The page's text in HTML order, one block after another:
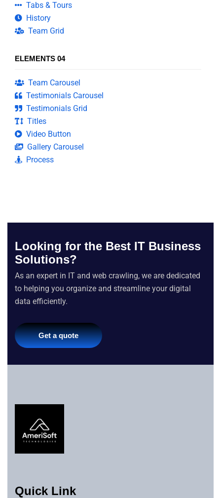
Tabs & Tours
History
Team Grid
ELEMENTS 04
Team Carousel
Testimonials Carousel
Testimonials Grid
Titles
Video Button
Gallery Carousel
Process
Looking for the Best IT Business
Solutions?
As an expert in IT and web crawling, we are dedicated
to helping you organize and streamline your digital
data efficiently.
Get a quote
Quick Link